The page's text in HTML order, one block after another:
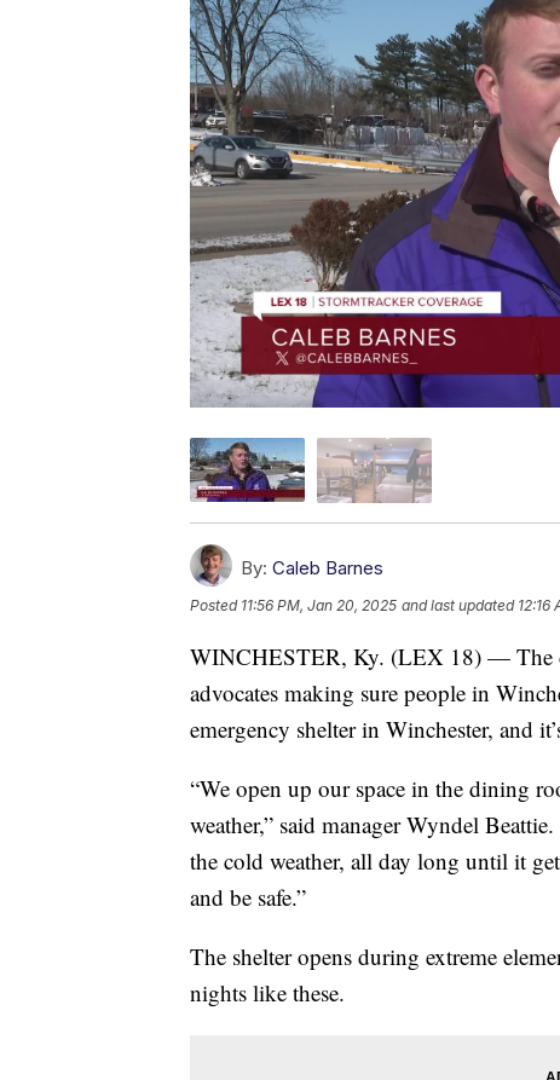
By: Caleb Barnes
Posted 11:56 PM, Jan 20, 2025 and last updated 12:16
WINCHESTER, Ky. (LEX 18) — The
advocates making sure people in
emergency shelter in Winchester, and
“We open up our space in the dining
weather,” said manager Wyndel
the cold weather, all day long until it
and be safe.”
The shelter opens during extreme
nights like these.